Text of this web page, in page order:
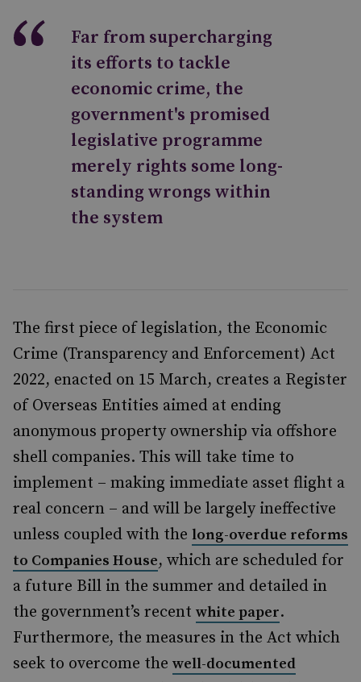
Far from supercharging
its efforts to tackle
economic crime, the
government's promised
legislative programme
merely rights some long-
standing wrongs within
the system
The first piece of legislation, the Economic
Crime (Transparency and Enforcement) Act
2022, enacted on 15 March, creates a Register
of Overseas Entities aimed at ending
anonymous property ownership via offshore
shell companies. This will take time to
implement – making immediate asset flight a
real concern – and will be largely ineffective
unless coupled with the long-overdue reforms
to Companies House, which are scheduled for
a future Bill in the summer and detailed in
the government’s recent white paper.
Furthermore, the measures in the Act which
seek to overcome the well-documented